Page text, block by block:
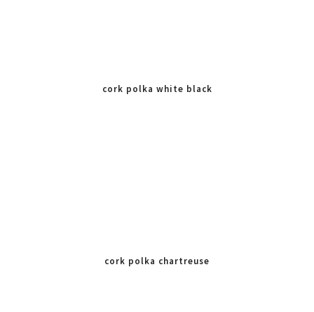
cork polka white black
cork polka chartreuse